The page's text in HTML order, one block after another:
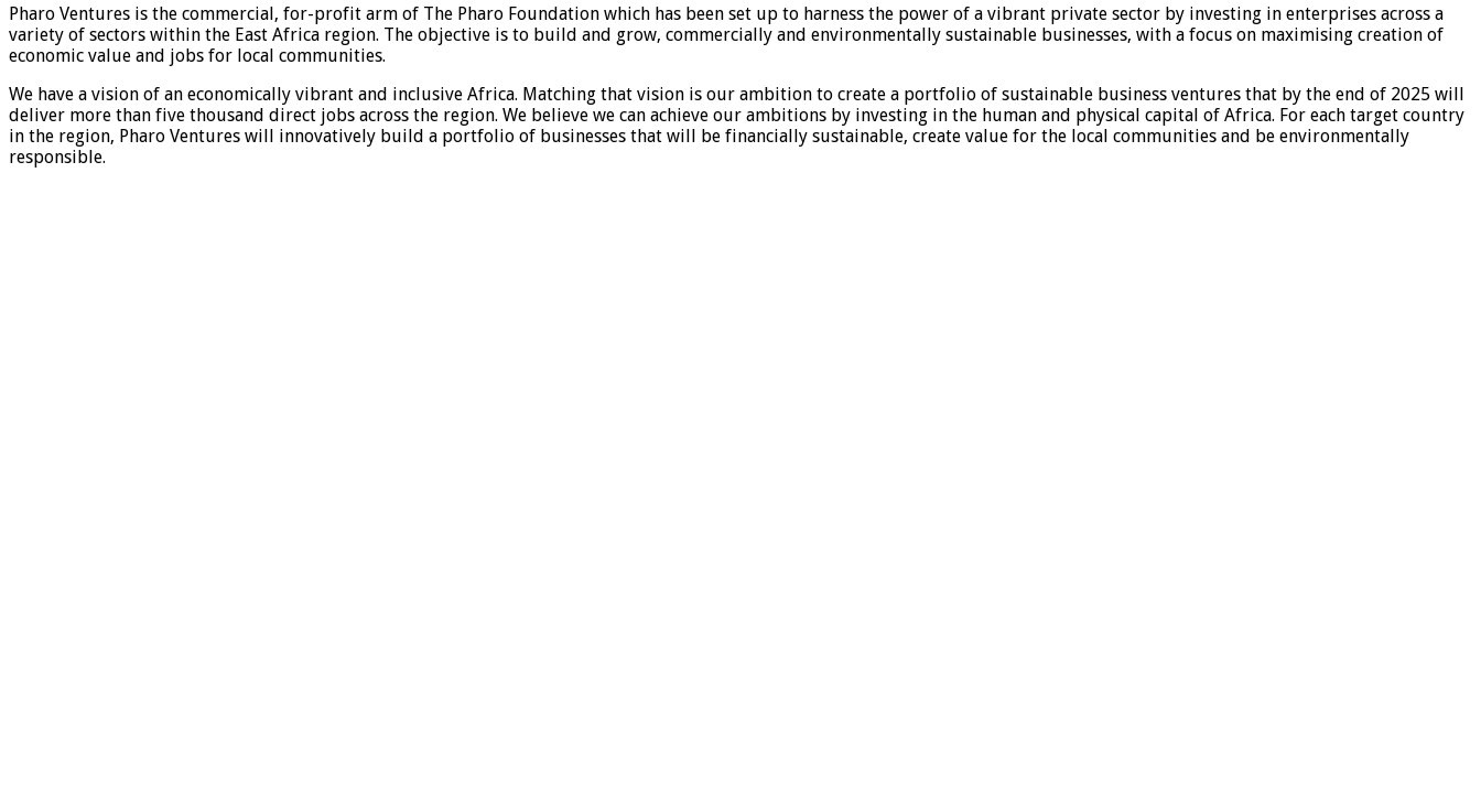
Pharo Ventures is the commercial, for-profit arm of The Pharo Foundation which has been set up to harness the power of a vibrant private sector by investing in enterprises across a
variety of sectors within the East Africa region. The objective is to build and grow, commercially and environmentally sustainable businesses, with a focus on maximising creation of
economic value and jobs for local communities.
We have a vision of an economically vibrant and inclusive Africa. Matching that vision is our ambition to create a portfolio of sustainable business ventures that by the end of 2025 will
deliver more than five thousand direct jobs across the region. We believe we can achieve our ambitions by investing in the human and physical capital of Africa. For each target country
in the region, Pharo Ventures will innovatively build a portfolio of businesses that will be financially sustainable, create value for the local communities and be environmentally
responsible.